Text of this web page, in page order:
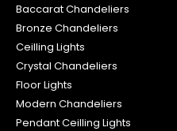
Baccarat Chandeliers
Bronze Chandeliers
Ceilling Lights
Crystal Chandeliers
Floor Lights
Modern Chandeliers
Pendant Ceilling Lights